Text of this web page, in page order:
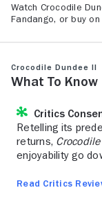
Watch Crocodile
Fandango, or buy on
Crocodile Dundee II
What to Know
Critics
Retelling its
returns,
enjoyability go
Read Critics